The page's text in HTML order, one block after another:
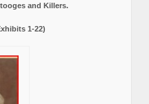
and Killers.
1-22)